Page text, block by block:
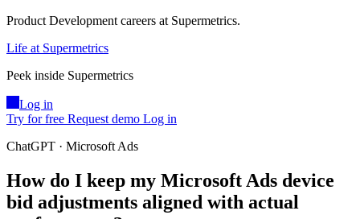
Product Development careers at Supermetrics.
Life at Supermetrics
Peek inside Supermetrics
Log in
Try for free Request demo Log in
ChatGPT · Microsoft Ads
How do I keep my Microsoft Ads device
bid adjustments aligned with actual